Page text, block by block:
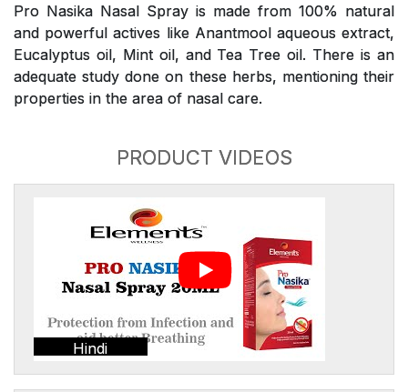
Pro Nasika Nasal Spray is made from 100% natural
and powerful actives like Anantmool aqueous extract,
Eucalyptus oil, Mint oil, and Tea Tree oil. There is an
adequate study done on these herbs, mentioning their
properties in the area of nasal care.
PRODUCT VIDEOS
Hindi